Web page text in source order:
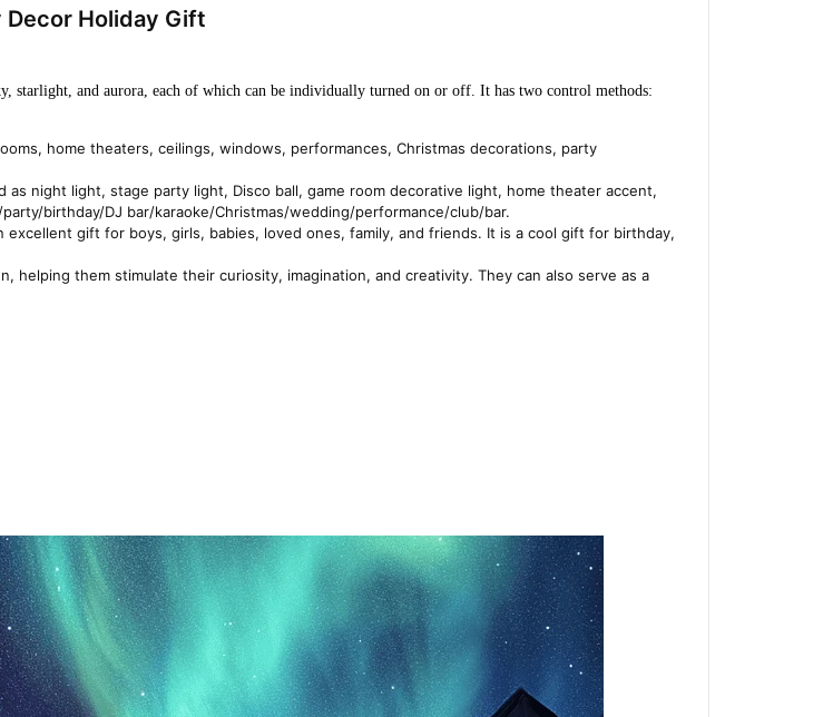
Decor Holiday Gift
and aurora, each of which can be individually turned on or off. It has two control methods:
home theaters, ceilings, windows, performances, Christmas decorations, party
night light, stage party light, Disco ball, game room decorative light, home theater accent,
birthday/DJ bar/karaoke/Christmas/wedding/performance/club/bar.
gift for boys, girls, babies, loved ones, family, and friends. It is a cool gift for birthday,
them stimulate their curiosity, imagination, and creativity. They can also serve as a